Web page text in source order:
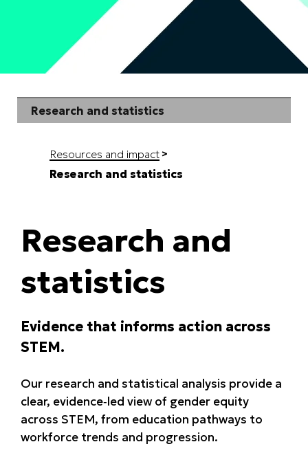
Research and statistics
Resources and impact
Research and statistics
Research and
statistics
Evidence that informs action across
STEM.
Our research and statistical analysis provide a
clear, evidence‑led view of gender equity
across STEM, from education pathways to
workforce trends and progression.